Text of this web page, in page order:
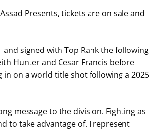
Presents, tickets are on sale and
and signed with Top Rank the following
Hunter and Cesar Francis before
in on a world title shot following a 2025
message to the division. Fighting as
to take advantage of. I represent